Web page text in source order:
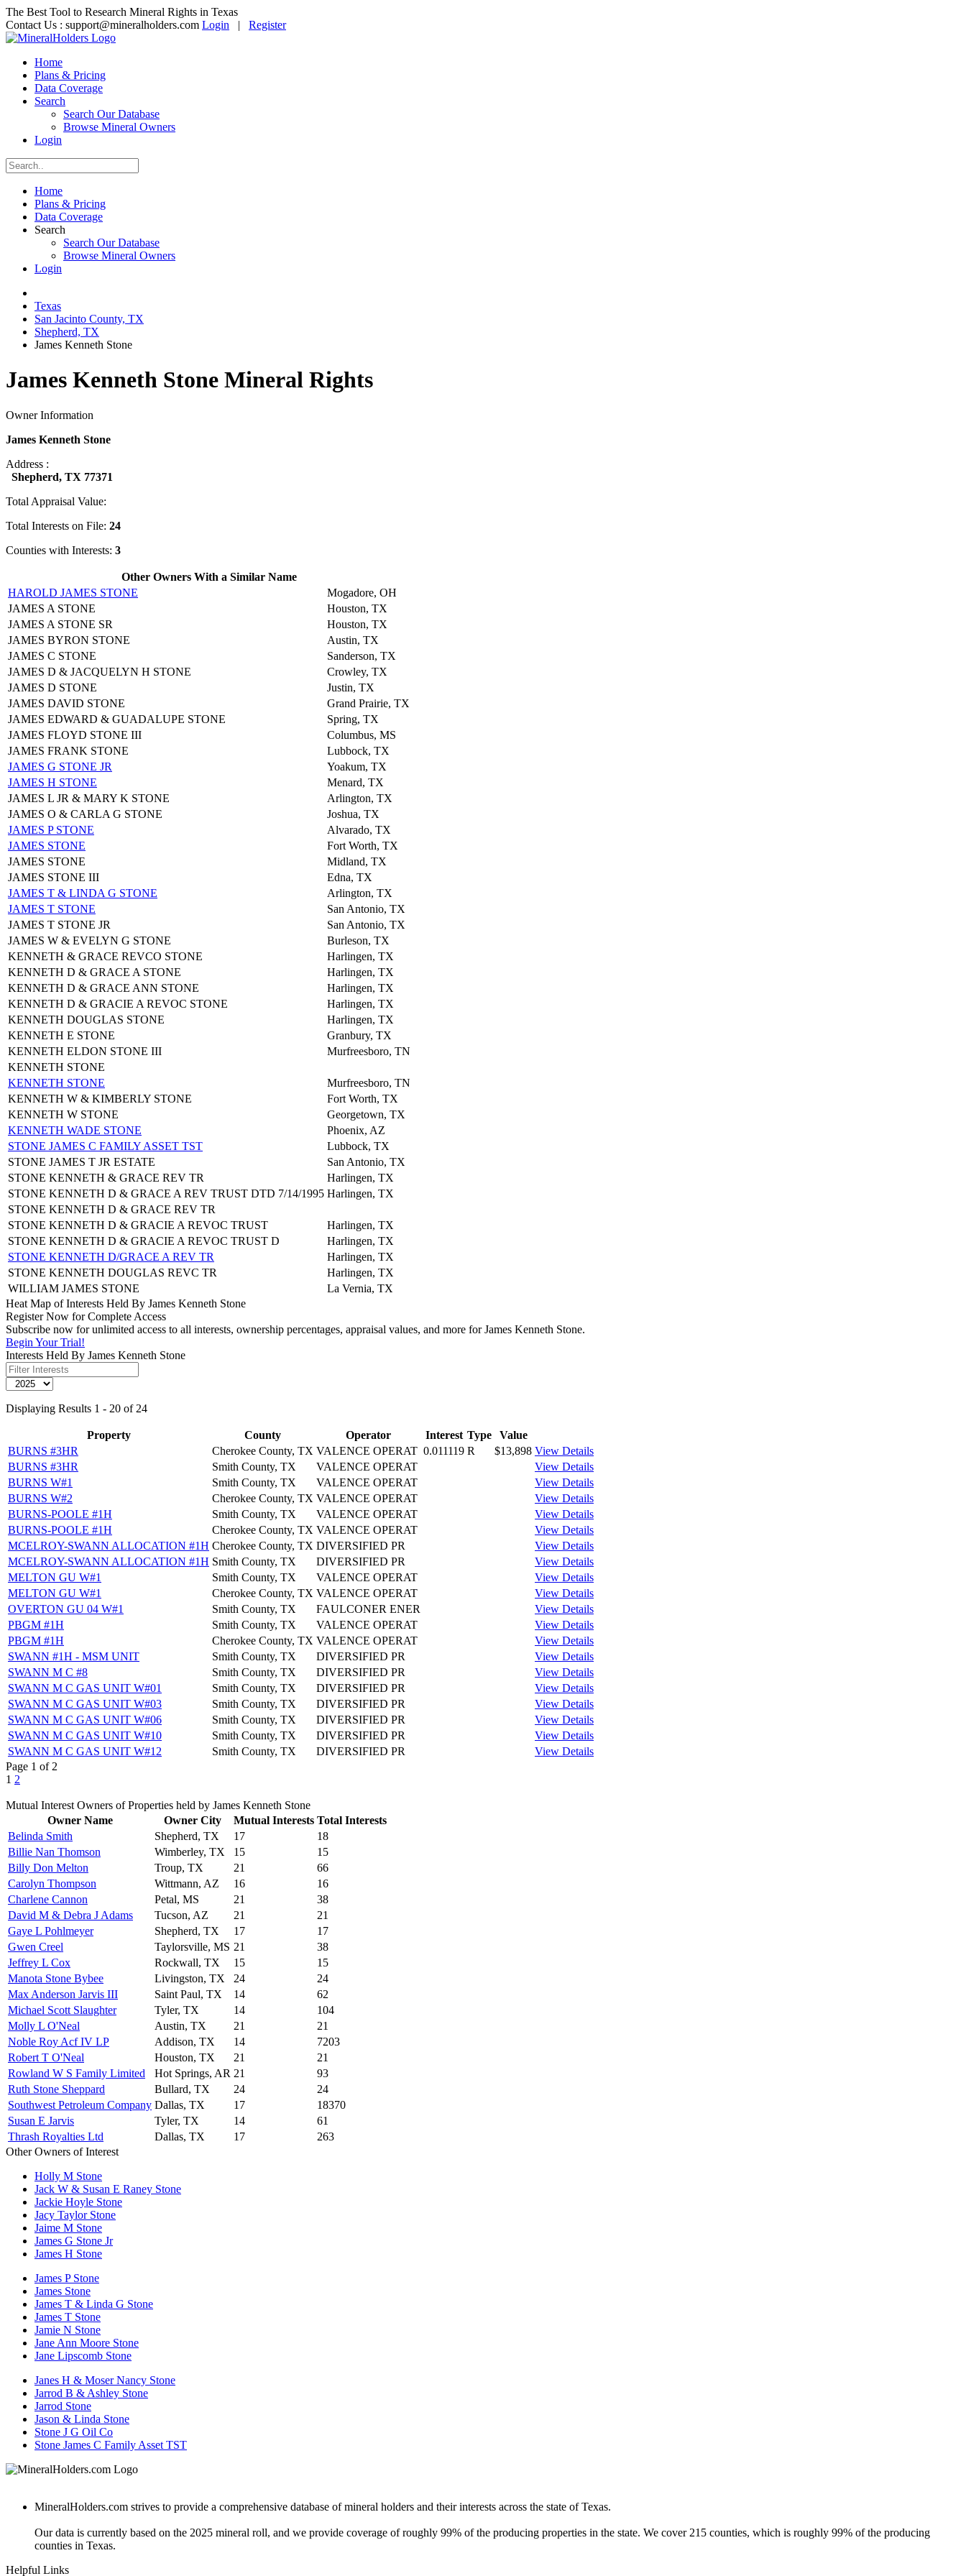
The Best Tool to Research Mineral Rights in Texas
Contact Us : support@mineralholders.com Login | Register
Home
Plans & Pricing
Data Coverage
Search
Search Our Database
Browse Mineral Owners
Login
Home
Plans & Pricing
Data Coverage
Search
Search Our Database
Browse Mineral Owners
Login
Texas
San Jacinto County, TX
Shepherd, TX
James Kenneth Stone
James Kenneth Stone Mineral Rights
Owner Information
James Kenneth Stone
Address :
Shepherd, TX 77371
Total Appraisal Value:
Total Interests on File: 24
Counties with Interests: 3
Other Owners With a Similar Name
HAROLD JAMES STONE
Mogadore, OH
JAMES A STONE
Houston, TX
JAMES A STONE SR
Houston, TX
JAMES BYRON STONE
Austin, TX
JAMES C STONE
Sanderson, TX
JAMES D & JACQUELYN H STONE
Crowley, TX
JAMES D STONE
Justin, TX
JAMES DAVID STONE
Grand Prairie, TX
JAMES EDWARD & GUADALUPE STONE
Spring, TX
JAMES FLOYD STONE III
Columbus, MS
JAMES FRANK STONE
Lubbock, TX
JAMES G STONE JR
Yoakum, TX
JAMES H STONE
Menard, TX
JAMES L JR & MARY K STONE
Arlington, TX
JAMES O & CARLA G STONE
Joshua, TX
JAMES P STONE
Alvarado, TX
JAMES STONE
Fort Worth, TX
JAMES STONE
Midland, TX
JAMES STONE III
Edna, TX
JAMES T & LINDA G STONE
Arlington, TX
JAMES T STONE
San Antonio, TX
JAMES T STONE JR
San Antonio, TX
JAMES W & EVELYN G STONE
Burleson, TX
KENNETH & GRACE REVCO STONE
Harlingen, TX
KENNETH D & GRACE A STONE
Harlingen, TX
KENNETH D & GRACE ANN STONE
Harlingen, TX
KENNETH D & GRACIE A REVOC STONE
Harlingen, TX
KENNETH DOUGLAS STONE
Harlingen, TX
KENNETH E STONE
Granbury, TX
KENNETH ELDON STONE III
Murfreesboro, TN
KENNETH STONE
KENNETH STONE
Murfreesboro, TN
KENNETH W & KIMBERLY STONE
Fort Worth, TX
KENNETH W STONE
Georgetown, TX
KENNETH WADE STONE
Phoenix, AZ
STONE JAMES C FAMILY ASSET TST
Lubbock, TX
STONE JAMES T JR ESTATE
San Antonio, TX
STONE KENNETH & GRACE REV TR
Harlingen, TX
STONE KENNETH D & GRACE A REV TRUST DTD 7/14/1995 Harlingen, TX
STONE KENNETH D & GRACE REV TR
STONE KENNETH D & GRACIE A REVOC TRUST
Harlingen, TX
STONE KENNETH D & GRACIE A REVOC TRUST D
Harlingen, TX
STONE KENNETH D/GRACE A REV TR
Harlingen, TX
STONE KENNETH DOUGLAS REVC TR
Harlingen, TX
WILLIAM JAMES STONE
La Vernia, TX
Heat Map of Interests Held By James Kenneth Stone
Register Now for Complete Access
Subscribe now for unlimited access to all interests, ownership percentages, appraisal values, and more for James Kenneth Stone.
Begin Your Trial!
Interests Held By James Kenneth Stone
Displaying Results 1 - 20 of 24
Property County Operator Interest Type
Value
BURNS #3HR
Cherokee County, TX VALENCE OPERAT 0.011119 R $13,898 View Details
BURNS #3HR
Smith County, TX VALENCE OPERAT
View Details
BURNS W#1
Smith County, TX VALENCE OPERAT
View Details
BURNS W#2
Cherokee County, TX VALENCE OPERAT
View Details
BURNS-POOLE #1H
Smith County, TX VALENCE OPERAT
View Details
BURNS-POOLE #1H
Cherokee County, TX VALENCE OPERAT
View Details
MCELROY-SWANN ALLOCATION #1H Cherokee County, TX DIVERSIFIED PR
View Details
MCELROY-SWANN ALLOCATION #1H Smith County, TX DIVERSIFIED PR
View Details
MELTON GU W#1
Smith County, TX VALENCE OPERAT
View Details
MELTON GU W#1
Cherokee County, TX VALENCE OPERAT
View Details
OVERTON GU 04 W#1
Smith County, TX FAULCONER ENER
View Details
PBGM #1H
Smith County, TX VALENCE OPERAT
View Details
PBGM #1H
Cherokee County, TX VALENCE OPERAT
View Details
SWANN #1H - MSM UNIT
Smith County, TX DIVERSIFIED PR
View Details
SWANN M C #8
Smith County, TX DIVERSIFIED PR
View Details
SWANN M C GAS UNIT W#01
Smith County, TX DIVERSIFIED PR
View Details
SWANN M C GAS UNIT W#03
Smith County, TX DIVERSIFIED PR
View Details
SWANN M C GAS UNIT W#06
Smith County, TX DIVERSIFIED PR
View Details
SWANN M C GAS UNIT W#10
Smith County, TX DIVERSIFIED PR
View Details
SWANN M C GAS UNIT W#12
Smith County, TX DIVERSIFIED PR
View Details
Page 1 of 2
1 2
Mutual Interest Owners of Properties held by James Kenneth Stone
Owner Name
Owner City Mutual Interests Total Interests
Belinda Smith
Shepherd, TX 17
18
Billie Nan Thomson
Wimberley, TX 15
15
Billy Don Melton
Troup, TX 21
66
Carolyn Thompson
Wittmann, AZ 16
16
Charlene Cannon
Petal, MS 21
38
David M & Debra J Adams
Tucson, AZ 21
21
Gaye L Pohlmeyer
Shepherd, TX 17
17
Gwen Creel
Taylorsville, MS 21
38
Jeffrey L Cox
Rockwall, TX 15
15
Manota Stone Bybee
Livingston, TX 24
24
Max Anderson Jarvis III
Saint Paul, TX 14
62
Michael Scott Slaughter
Tyler, TX 14
104
Molly L O'Neal
Austin, TX 21
21
Noble Roy Acf IV LP
Addison, TX 14
7203
Robert T O'Neal
Houston, TX 21
21
Rowland W S Family Limited
Hot Springs, AR 21
93
Ruth Stone Sheppard
Bullard, TX 24
24
Southwest Petroleum Company Dallas, TX 17
18370
Susan E Jarvis
Tyler, TX 14
61
Thrash Royalties Ltd
Dallas, TX 17
263
Other Owners of Interest
Holly M Stone
Jack W & Susan E Raney Stone
Jackie Hoyle Stone
Jacy Taylor Stone
Jaime M Stone
James G Stone Jr
James H Stone
James P Stone
James Stone
James T & Linda G Stone
James T Stone
Jamie N Stone
Jane Ann Moore Stone
Jane Lipscomb Stone
Janes H & Moser Nancy Stone
Jarrod B & Ashley Stone
Jarrod Stone
Jason & Linda Stone
Stone J G Oil Co
Stone James C Family Asset TST
MineralHolders.com strives to provide a comprehensive database of mineral holders and their interests across the state of Texas.
Our data is currently based on the 2025 mineral roll, and we provide coverage of roughly 99% of the producing properties in the state. We cover 215 counties, which is roughly 99% of the producing
counties in Texas.
Helpful Links